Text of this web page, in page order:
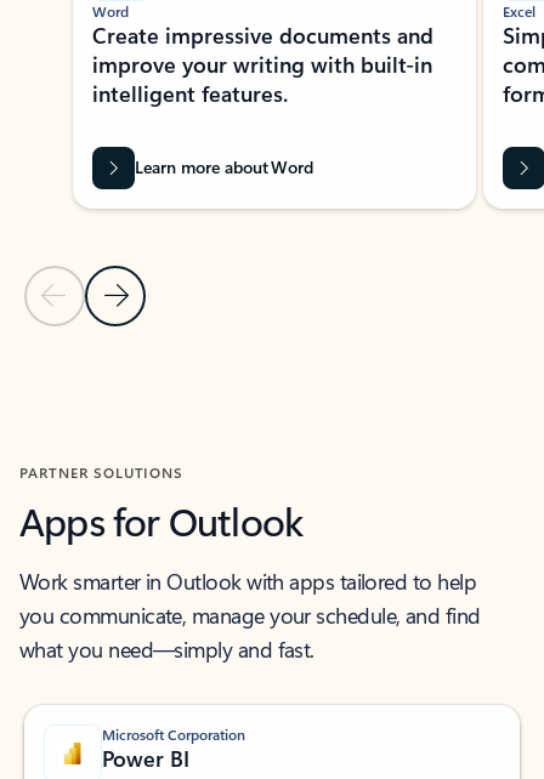
Previous Slide
Next Slide
Word
Create impressive documents and
improve your writing with built-in
intelligent features.
Learn more about Word
Excel
PARTNER SOLUTIONS
Apps for Outlook
Work smarter in Outlook with apps tailored to help
you communicate, manage your schedule, and find
what you need—simply and fast.
Microsoft Corporation
Power BI